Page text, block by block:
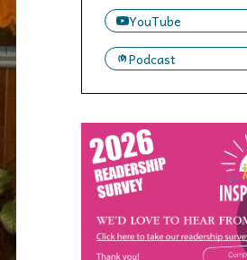
YouTube
Podcast